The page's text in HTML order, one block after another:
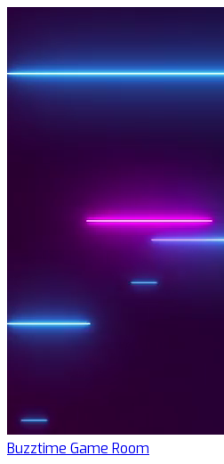
Buzztime Game Room